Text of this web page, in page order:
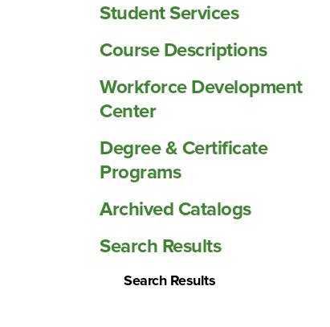
Student Services
Course Descriptions
Workforce Development
Center
Degree &​ Certificate
Programs
Archived Catalogs
Search Results
Search Results